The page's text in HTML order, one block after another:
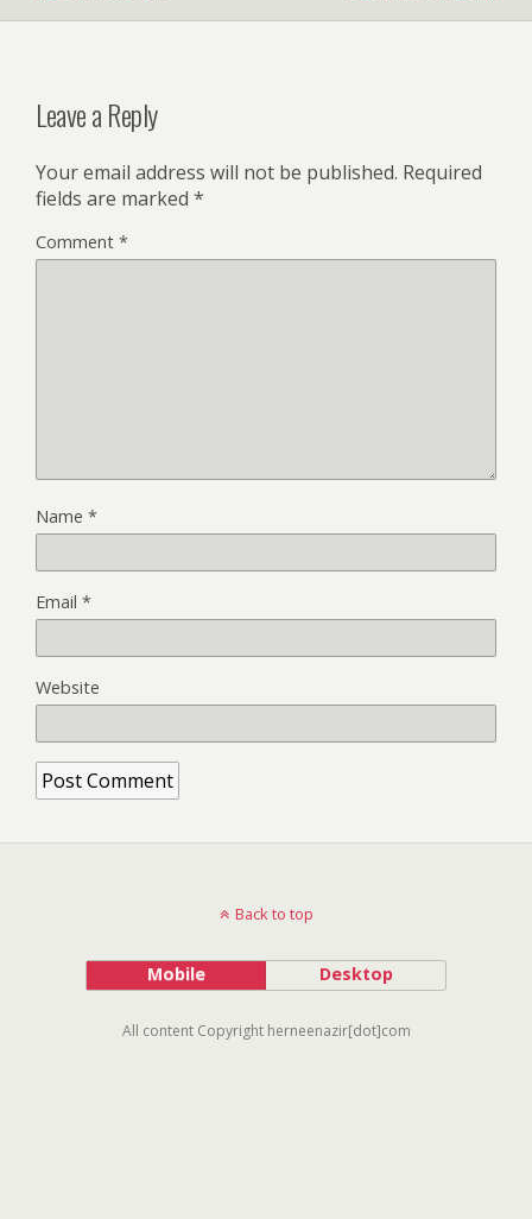
Leave a Reply
Your email address will not be published. Required
fields are marked *
Comment *
Name *
Email *
Website
Back to top
Mobile Desktop
All content Copyright herneenazir[dot]com